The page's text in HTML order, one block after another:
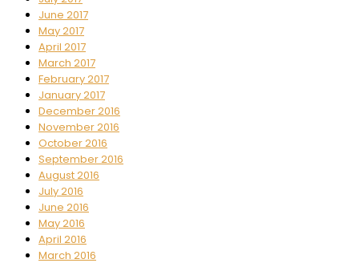
June 2017
May 2017
April 2017
March 2017
February 2017
January 2017
December 2016
November 2016
October 2016
September 2016
August 2016
July 2016
June 2016
May 2016
April 2016
March 2016